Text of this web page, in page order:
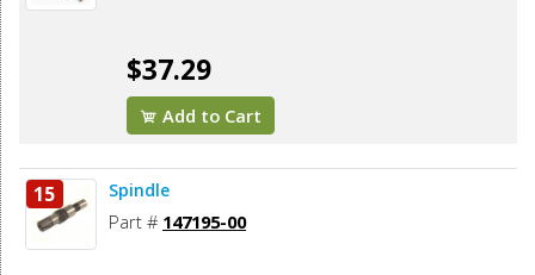
$37.29
Add to Cart
15 Spindle
Part # 147195-00